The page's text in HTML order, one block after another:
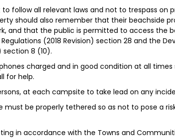
follow all relevant laws and not to trespass on
should also remember that their beachside
and that the public is permitted to access the
(2018 Revision) section 28 and the
section 8 (10).
charged and in good condition at all
for help.
at each campsite to take lead on any
must be properly tethered so as not to pose a
in accordance with the Towns and